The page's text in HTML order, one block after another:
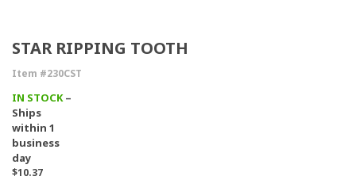
STAR RIPPING TOOTH
Item #230CST
IN STOCK–
Ships
within 1
business
day
$10.37